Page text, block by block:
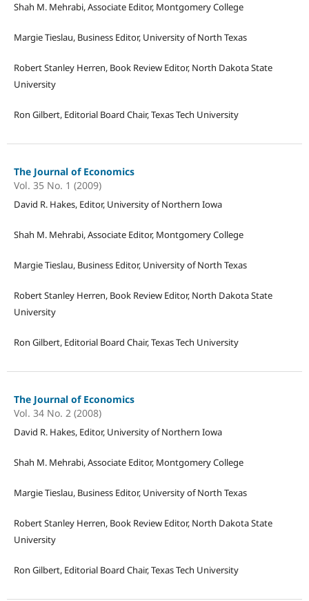
Shah M. Mehrabi, Associate Editor, Montgomery College
Margie Tieslau, Business Editor, University of North Texas
Robert Stanley Herren, Book Review Editor, North Dakota State
University
Ron Gilbert, Editorial Board Chair, Texas Tech University
The Journal of Economics
Vol. 35 No. 1 (2009)
David R. Hakes, Editor, University of Northern Iowa
Shah M. Mehrabi, Associate Editor, Montgomery College
Margie Tieslau, Business Editor, University of North Texas
Robert Stanley Herren, Book Review Editor, North Dakota State
University
Ron Gilbert, Editorial Board Chair, Texas Tech University
The Journal of Economics
Vol. 34 No. 2 (2008)
David R. Hakes, Editor, University of Northern Iowa
Shah M. Mehrabi, Associate Editor, Montgomery College
Margie Tieslau, Business Editor, University of North Texas
Robert Stanley Herren, Book Review Editor, North Dakota State
University
Ron Gilbert, Editorial Board Chair, Texas Tech University